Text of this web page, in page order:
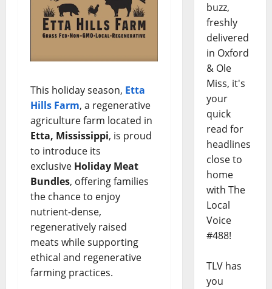
This holiday season, Etta
Hills Farm, a regenerative
agriculture farm located in
Etta, Mississippi, is proud
to introduce its
exclusive Holiday Meat
Bundles, offering families
the chance to enjoy
nutrient-dense,
regeneratively raised
meats while supporting
ethical and regenerative
farming practices.
buzz,
freshly
delivered
in Oxford
& Ole
Miss, it's
your
quick
read for
headlines
close to
home
with The
Local
Voice
#488!
TLV has
you